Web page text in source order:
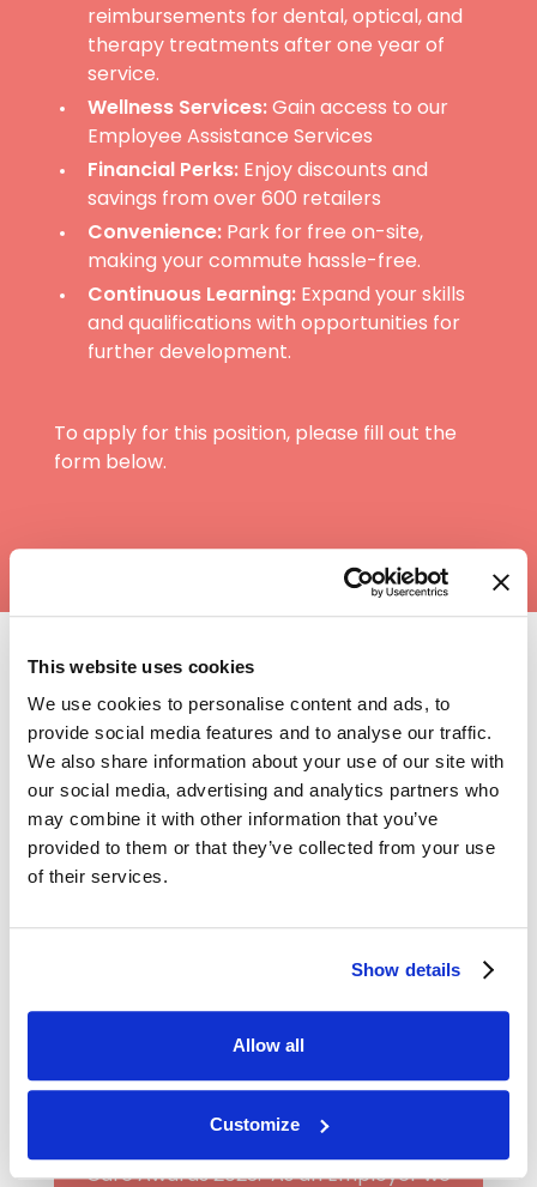
This website uses cookies
We use cookies to personalise content and ads, to
provide social media features and to analyse our traffic.
We also share information about your use of our site with
our social media, advertising and analytics partners who
may combine it with other information that you’ve
provided to them or that they’ve collected from your use
of their services.
Show details
Allow all
Customize
reimbursements for dental, optical, and
therapy treatments after one year of
service.
Wellness Services:Gain access to our
Employee Assistance Services
Financial Perks:Enjoy discounts and
savings from over 600 retailers
Convenience:Park for free on-site,
making your commute hassle-free.
Continuous Learning:Expand your skills
and qualifications with opportunities for
further development.
To apply for this position, please fill out the
form below.
Training and benefits
at Heritage
Heritage has been recognised as a Care
Care Awards 2023. As an Employer we